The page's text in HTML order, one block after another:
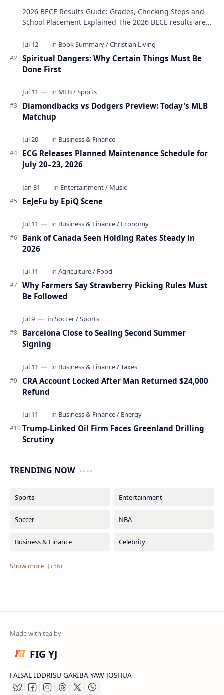
2026 BECE Results Guide: Grades, Checking Steps and
School Placement Explained The 2026 BECE results are
Spiritual Dangers: Why Certain Things Must Be
Done First
Diamondbacks vs Dodgers Preview: Today's MLB
Matchup
ECG Releases Planned Maintenance Schedule for
July 20–23, 2026
EeJeFu by EpiQ Scene
Bank of Canada Seen Holding Rates Steady in
2026
Why Farmers Say Strawberry Picking Rules Must
Be Followed
Barcelona Close to Sealing Second Summer
Signing
CRA Account Locked After Man Returned $24,000
Refund
Trump-Linked Oil Firm Faces Greenland Drilling
Scrutiny
TRENDING NOW
FIG YJ
FAISAL IDDRISU GARIBA YAW JOSHUA